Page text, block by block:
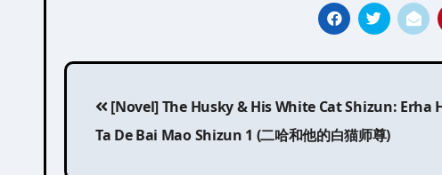
Post
navigation
[Novel] The Husky & His White Cat Shizun: Erha
Ta De Bai Mao Shizun 1 (二哈和他的白猫师尊)